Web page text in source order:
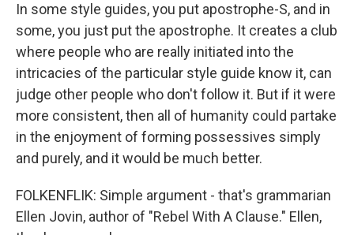
In some style guides, you put apostrophe-S, and in
some, you just put the apostrophe. It creates a club
where people who are really initiated into the
intricacies of the particular style guide know it, can
judge other people who don't follow it. But if it were
more consistent, then all of humanity could partake
in the enjoyment of forming possessives simply
and purely, and it would be much better.
FOLKENFLIK: Simple argument - that's grammarian
Ellen Jovin, author of "Rebel With A Clause." Ellen,